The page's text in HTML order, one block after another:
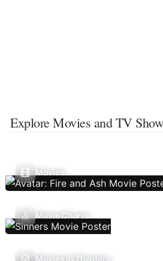
Explore Movies and TV
Movies
Movie Charts
Movies In Theaters